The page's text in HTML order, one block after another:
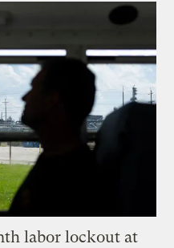
labor lockout at